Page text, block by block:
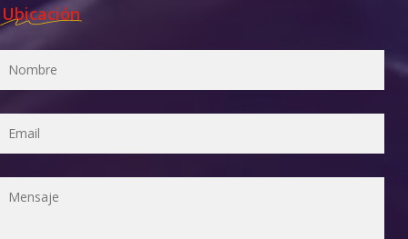
Ubicación